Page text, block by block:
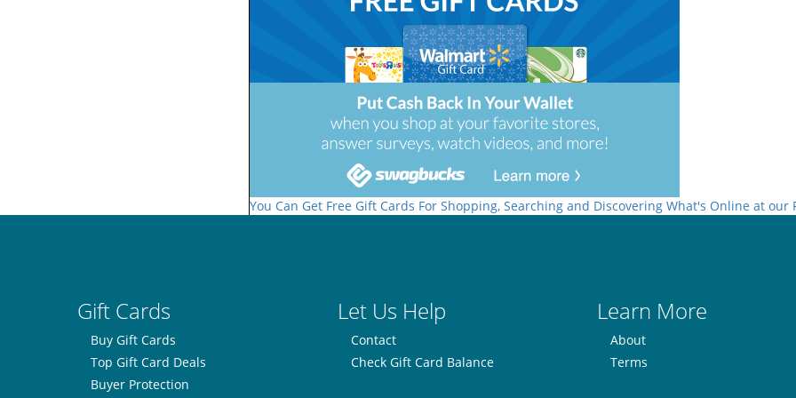
You Can Get Free Gift Cards For Shopping, Searching and Discovering What's Online at our
Gift Cards Let Us Help Learn More
Buy Gift Cards
Top Gift Card Deals
Buyer Protection
Contact
Check Gift Card Balance
About
Terms